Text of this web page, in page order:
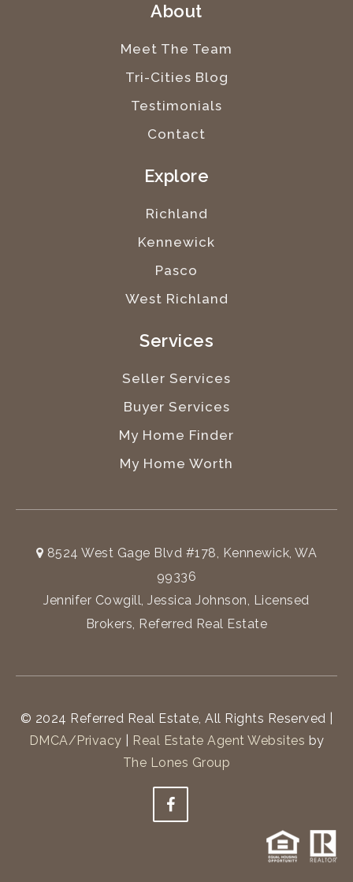
About
Meet The Team
Tri-Cities Blog
Testimonials
Contact
Explore
Richland
Kennewick
Pasco
West Richland
Services
Seller Services
Buyer Services
My Home Finder
My Home Worth
8524 West Gage Blvd #178, Kennewick, WA
99336
Jennifer Cowgill, Jessica Johnson, Licensed
Brokers, Referred Real Estate
© 2024 Referred Real Estate, All Rights Reserved |
DMCA/Privacy
Real Estate Agent Websites by
The Lones Group